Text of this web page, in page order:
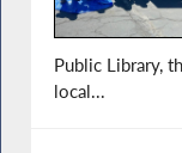
Public Library,
local...